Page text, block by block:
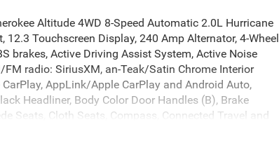
Altitude 4WD 8-Speed Automatic 2.0L Hurricane
Touchscreen Display, 240 Amp Alternator, 4-Wheel
brakes, Active Driving Assist System, Active Noise
radio: SiriusXM, an-Teak/Satin Chrome Interior
AppLink/Apple CarPlay and Android Auto,
Headliner, Body Color Door Handles (B), Brake
Seats, Cloth Seats, Compass, Connected Travel and
Dual Exhaust Tips, Dual front impact airbags,